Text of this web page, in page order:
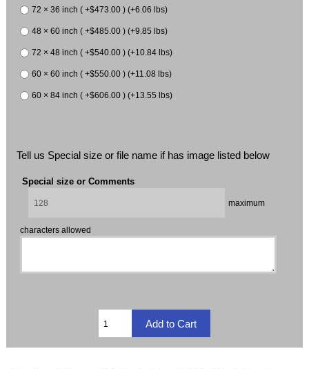
72 × 36 inch ( +$473.00 ) (+6.06 lbs)
48 × 60 inch ( +$485.00 ) (+9.85 lbs)
72 × 48 inch ( +$540.00 ) (+10.84 lbs)
60 × 60 inch ( +$550.00 ) (+11.08 lbs)
60 × 84 inch ( +$606.00 ) (+13.55 lbs)
Tell us Special size or file name if has image listed below
Special size or Comments
maximum
characters allowed